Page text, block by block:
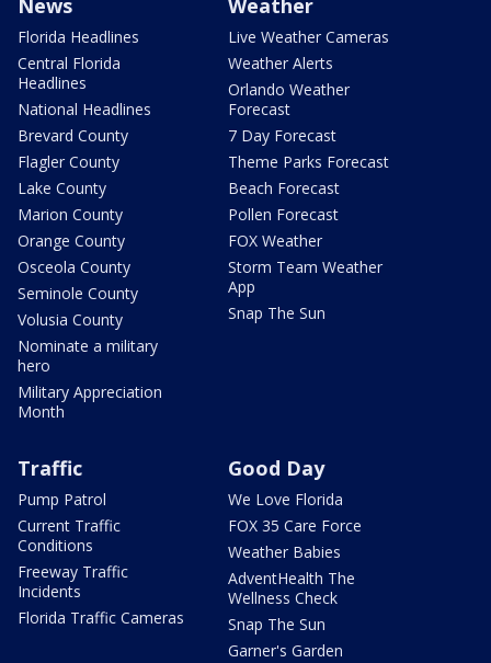
News
Florida Headlines
Central Florida
Headlines
National Headlines
Brevard County
Flagler County
Lake County
Marion County
Orange County
Osceola County
Seminole County
Volusia County
Nominate a military
hero
Military Appreciation
Month
Weather
Live Weather Cameras
Weather Alerts
Orlando Weather
Forecast
7 Day Forecast
Theme Parks Forecast
Beach Forecast
Pollen Forecast
FOX Weather
Storm Team Weather
App
Snap The Sun
Traffic
Pump Patrol
Current Traffic
Conditions
Freeway Traffic
Incidents
Florida Traffic Cameras
Good Day
We Love Florida
FOX 35 Care Force
Weather Babies
AdventHealth The
Wellness Check
Snap The Sun
Garner's Garden